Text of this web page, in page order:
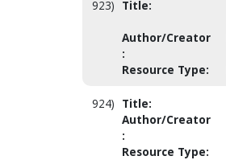
923) Title:
Author/Creator
:
Resource Type:
924) Title:
Author/Creator
:
Resource Type: